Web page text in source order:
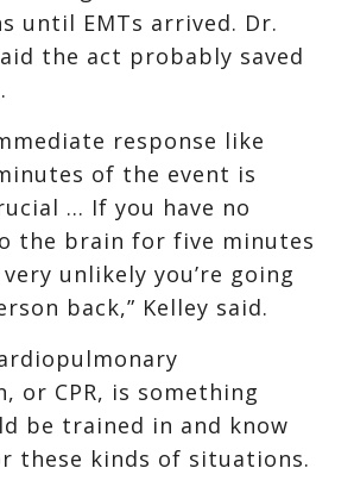
until EMTs arrived. Dr.
the act probably saved
response like
of the event is
… If you have no
the brain for five minutes
unlikely you’re going
back,” Kelley said.
or CPR, is something
be trained in and know
these kinds of situations.